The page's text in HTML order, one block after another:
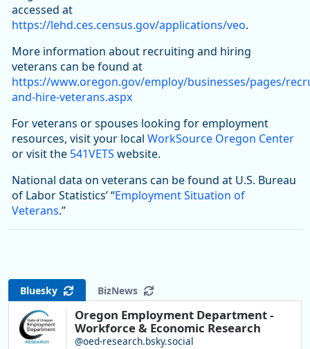
accessed at
https://lehd.ces.census.gov/applications/veo.
More information about recruiting and hiring
veterans can be found at
https://www.oregon.gov/employ/businesses/pages/
and-hire-veterans.aspx
For veterans or spouses looking for employment
resources, visit your local WorkSource Oregon Center
or visit the 541VETS website.
National data on veterans can be found at U.S. Bureau
of Labor Statistics’ “Employment Situation of
Veterans.”
Bluesky BizNews
Oregon Employment Department -
Workforce & Economic Research
@oed-research.bsky.social